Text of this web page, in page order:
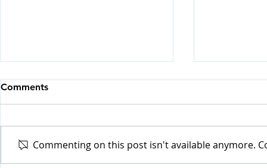
Comments
Commenting on this post isn't available anymore.